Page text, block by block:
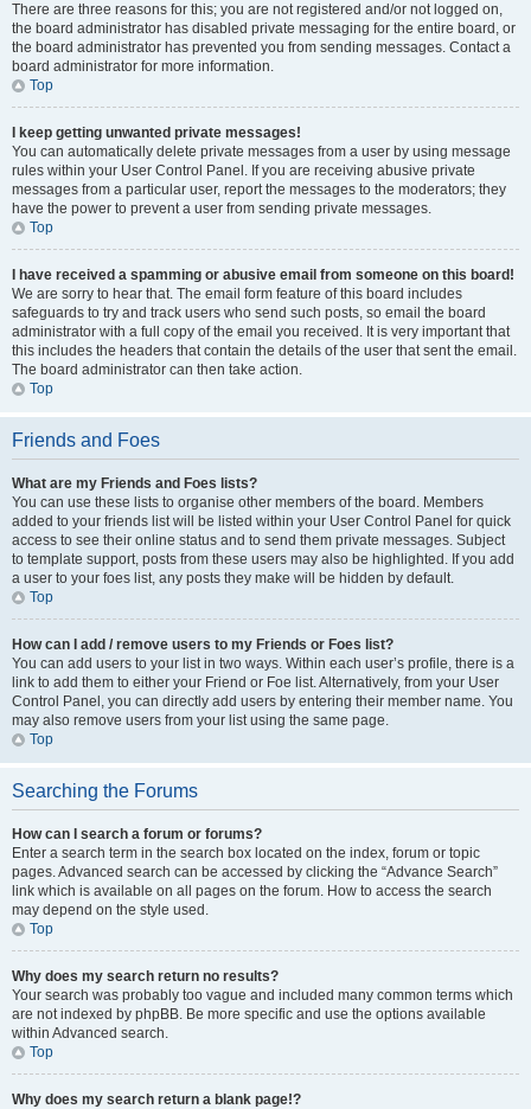
There are three reasons for this; you are not registered and/or not logged on,
the board administrator has disabled private messaging for the entire board, or
the board administrator has prevented you from sending messages. Contact a
board administrator for more information.
Top
I keep getting unwanted private messages!
You can automatically delete private messages from a user by using message
rules within your User Control Panel. If you are receiving abusive private
messages from a particular user, report the messages to the moderators; they
have the power to prevent a user from sending private messages.
Top
I have received a spamming or abusive email from someone on this board!
We are sorry to hear that. The email form feature of this board includes
safeguards to try and track users who send such posts, so email the board
administrator with a full copy of the email you received. It is very important that
this includes the headers that contain the details of the user that sent the email.
The board administrator can then take action.
Top
Friends and Foes
What are my Friends and Foes lists?
You can use these lists to organise other members of the board. Members
added to your friends list will be listed within your User Control Panel for quick
access to see their online status and to send them private messages. Subject
to template support, posts from these users may also be highlighted. If you add
a user to your foes list, any posts they make will be hidden by default.
Top
How can I add / remove users to my Friends or Foes list?
You can add users to your list in two ways. Within each user’s profile, there is a
link to add them to either your Friend or Foe list. Alternatively, from your User
Control Panel, you can directly add users by entering their member name. You
may also remove users from your list using the same page.
Top
Searching the Forums
How can I search a forum or forums?
Enter a search term in the search box located on the index, forum or topic
pages. Advanced search can be accessed by clicking the “Advance Search”
link which is available on all pages on the forum. How to access the search
may depend on the style used.
Top
Why does my search return no results?
Your search was probably too vague and included many common terms which
are not indexed by phpBB. Be more specific and use the options available
within Advanced search.
Top
Why does my search return a blank page!?